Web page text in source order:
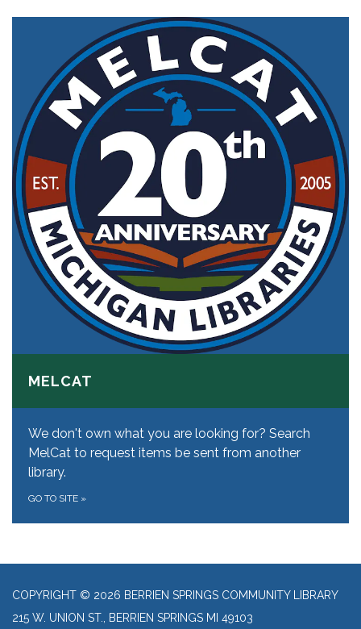
MELCAT
We don't own what you are looking for? Search
MelCat to request items be sent from another
library.
GO TO SITE »
COPYRIGHT © 2026 BERRIEN SPRINGS COMMUNITY LIBRARY
215 W. UNION ST., BERRIEN SPRINGS MI 49103